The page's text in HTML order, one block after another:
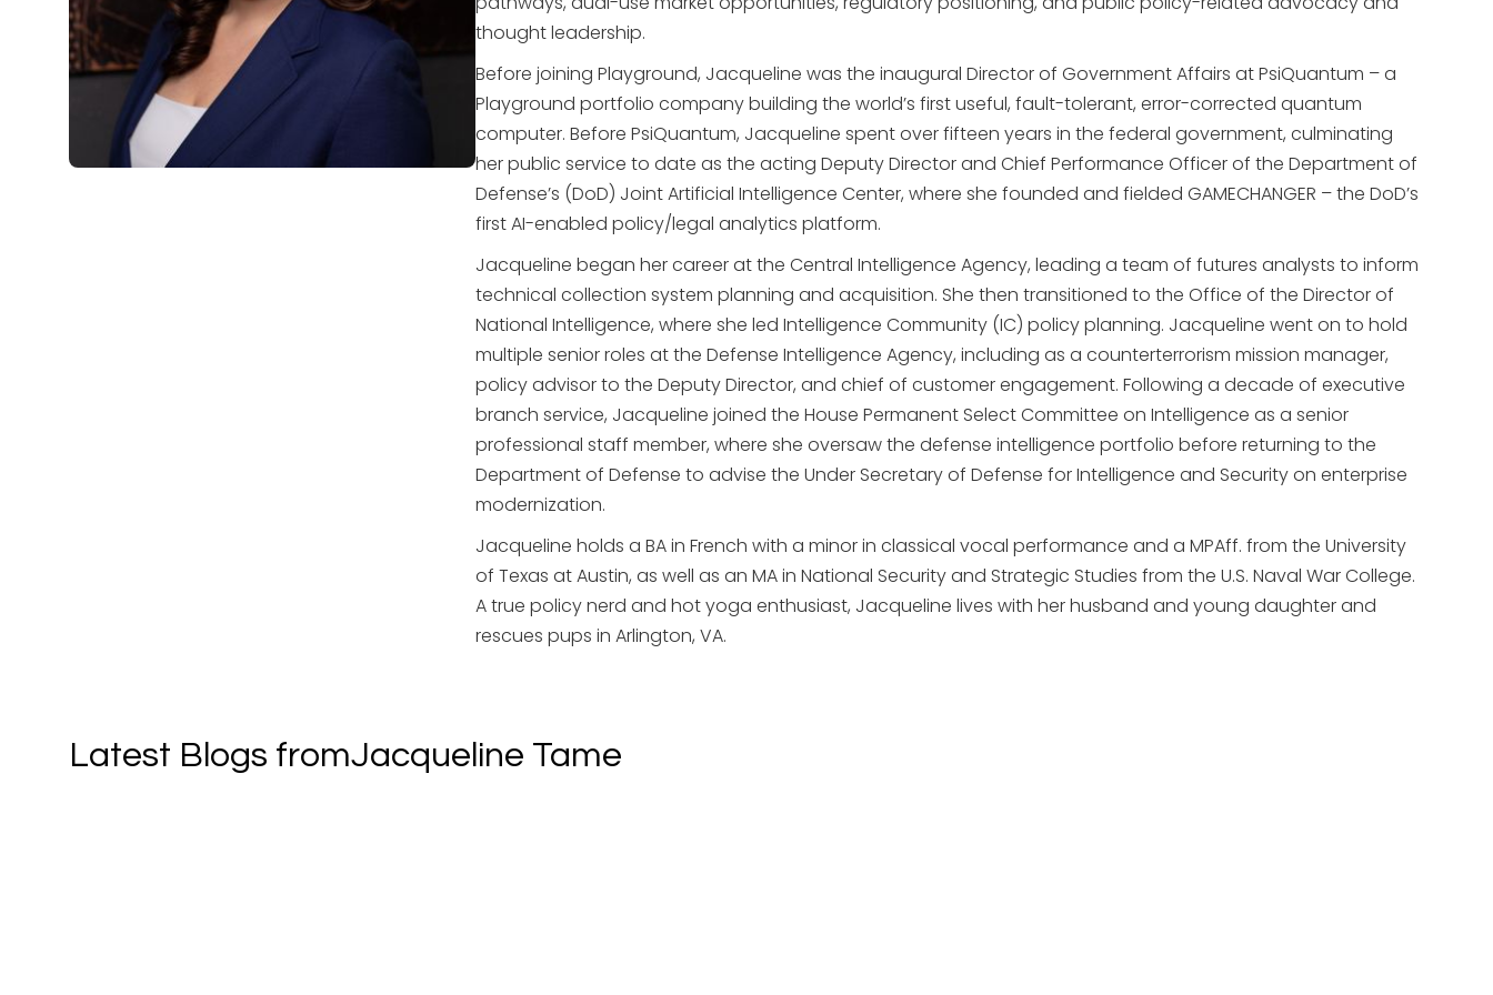
thought leadership.
Before joining Playground, Jacqueline was the inaugural Director of Government Affairs at PsiQuantum – a
Playground portfolio company building the world’s first useful, fault-tolerant, error-corrected quantum
computer. Before PsiQuantum, Jacqueline spent over fifteen years in the federal government, culminating
her public service to date as the acting Deputy Director and Chief Performance Officer of the Department of
Defense’s (DoD) Joint Artificial Intelligence Center, where she founded and fielded GAMECHANGER – the DoD’s
first AI-enabled policy/legal analytics platform.
Jacqueline began her career at the Central Intelligence Agency, leading a team of futures analysts to inform
technical collection system planning and acquisition. She then transitioned to the Office of the Director of
National Intelligence, where she led Intelligence Community (IC) policy planning. Jacqueline went on to hold
multiple senior roles at the Defense Intelligence Agency, including as a counterterrorism mission manager,
policy advisor to the Deputy Director, and chief of customer engagement. Following a decade of executive
branch service, Jacqueline joined the House Permanent Select Committee on Intelligence as a senior
professional staff member, where she oversaw the defense intelligence portfolio before returning to the
Department of Defense to advise the Under Secretary of Defense for Intelligence and Security on enterprise
modernization.
Jacqueline holds a BA in French with a minor in classical vocal performance and a MPAff. from the University
of Texas at Austin, as well as an MA in National Security and Strategic Studies from the U.S. Naval War College.
A true policy nerd and hot yoga enthusiast, Jacqueline lives with her husband and young daughter and
rescues pups in Arlington, VA.
Latest Blogs fromJacqueline Tame